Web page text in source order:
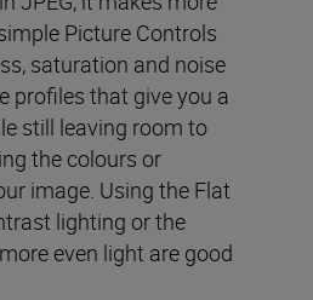
Picture Controls
saturation and noise
profiles that give you a
still leaving room to
the colours or
image. Using the Flat
lighting or the
even light are good